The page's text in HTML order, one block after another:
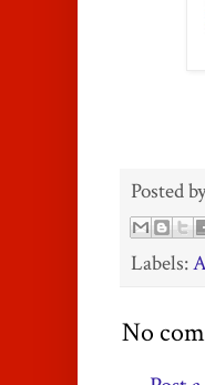
Posted
Labels:
No